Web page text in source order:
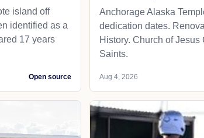
island off
identified as a
17 years
Open source
Anchorage Alaska
dedication dates.
History. Church of Jesus
Saints.
Aug 4, 2026